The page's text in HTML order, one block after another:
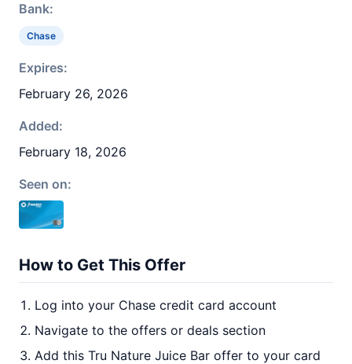
Bank:
Chase
Expires:
February 26, 2026
Added:
February 18, 2026
Seen on:
How to Get This Offer
Log into your Chase credit card account
Navigate to the offers or deals section
Add this Tru Nature Juice Bar offer to your card